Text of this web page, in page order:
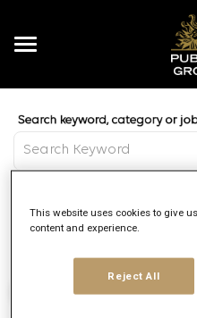
Toggle
EN
access_time
This website uses cookies to give
content and experience.
Reject All